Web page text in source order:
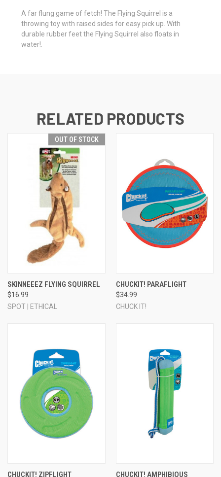
A far flung game of fetch! The Flying Squirrel is a
throwing toy with raised sides for easy pick up. With
durable rubber feet the Flying Squirrel also floats in
water!.
RELATED PRODUCTS
OUT OF STOCK
SKINNEEEZ FLYING SQUIRREL
$16.99
SPOT | ETHICAL
CHUCKIT! PARAFLIGHT
$34.99
CHUCK IT!
CHUCKIT! ZIPFLIGHT
CHUCKIT! AMPHIBIOUS